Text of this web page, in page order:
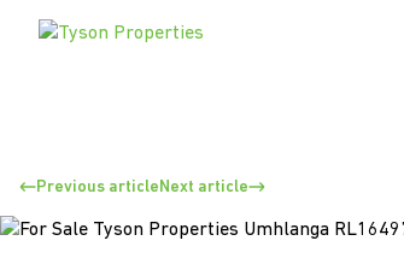
Previous article Next article